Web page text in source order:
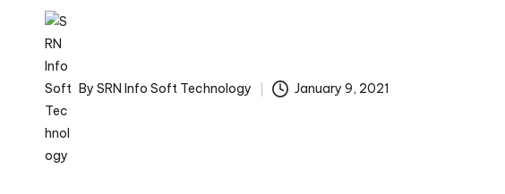
Posted
by
By SRN Info Soft Technology January 9, 2021